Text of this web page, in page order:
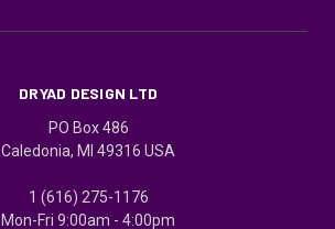
DRYAD DESIGN LTD
PO Box 486
Caledonia, MI 49316 USA
1 (616) 275-1176
Mon-Fri 9:00am - 4:00pm